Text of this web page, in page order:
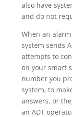
also have
and do not
When an
system sends
attempts to
on your smart
number you
system, to
answers, or
an ADT